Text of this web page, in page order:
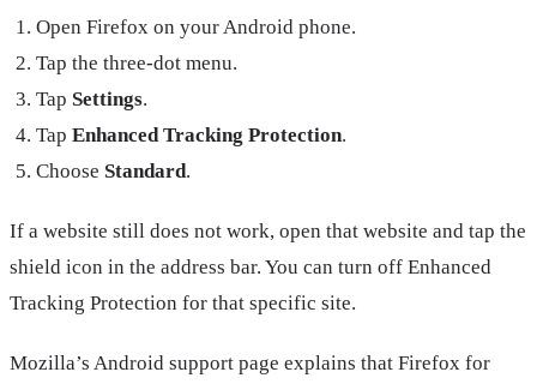
Open Firefox on your Android phone.
Tap the three-dot menu.
Tap Settings.
TapEnhanced Tracking Protection.
Choose Standard.
If a website still does not work, open that website and tap the
shield icon in the address bar. You can turn off Enhanced
Tracking Protection for that specific site.
Mozilla’s Android support page explains that Firefox for